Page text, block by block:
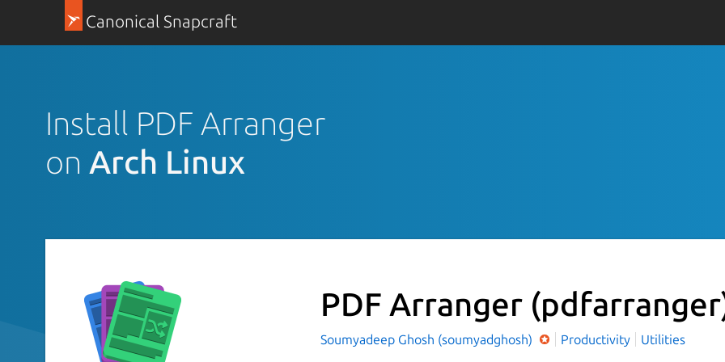
Canonical Snapcraft
Install PDF Arranger
on Arch Linux
PDF Arranger
Soumyadeep Ghosh (soumyadghosh) Productivity Utilities